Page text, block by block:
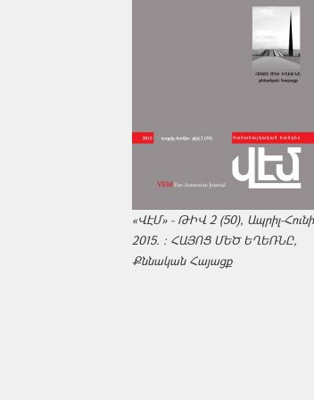
«ՎԷՄ» - ԹԻՎ 2 (50), Ապրիլ-
2015. : ՀԱՅՈՑ ՄԵԾ ԵՂԵՌՆԸ,
Քննական Հայացք